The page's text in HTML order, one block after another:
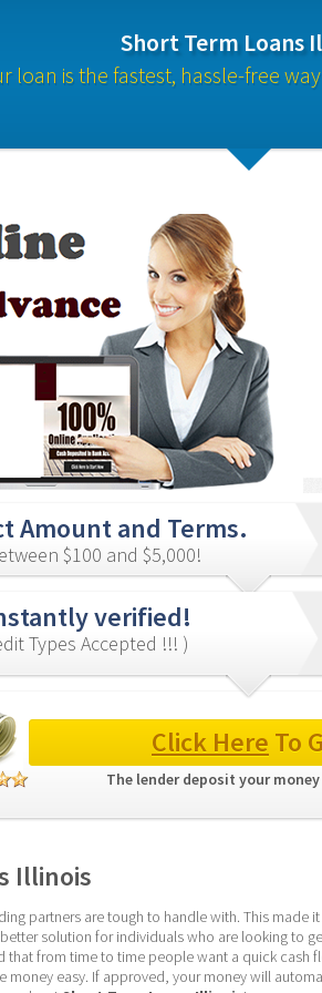
Short Term Loans
loan is the fastest, hassle-free
Amount and Terms.
$100 and $5,000!
verified!
Types Accepted !!! )
Click Here To
The lender deposit your
Illinois
partners are tough to handle with. This made
solution for individuals who are looking to
that from time to time people want a quick
money easy. If approved, your money will